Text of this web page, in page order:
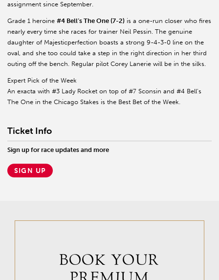
assignment since September.
Grade 1 heroine #4 Bell’s The One (7-2) is a one-run closer who fires
nearly every time she races for trainer Neil Pessin. The genuine
daughter of Majesticperfection boasts a strong 9-4-3-0 line on the
oval, and she too could take a step in the right direction in her third
outing off the bench. Regular pilot Corey Lanerie will be in the silks.
Expert Pick of the Week
An exacta with #3 Lady Rocket on top of #7 Sconsin and #4 Bell’s
The One in the Chicago Stakes is the Best Bet of the Week.
Ticket Info
Sign up for race updates and more
SIGN UP
BOOK YOUR